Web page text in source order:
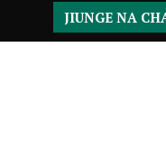
JIUNGE NA